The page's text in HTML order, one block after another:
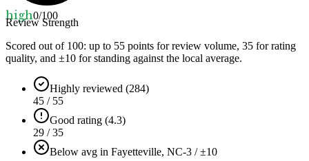
high0/100
Review Strength
Scored out of 100: up to 55 points for review volume, 35 for rating
quality, and ±10 for standing against the local average.
Highly reviewed (284)
45 / 55
Good rating (4.3)
29 / 35
Below avg in Fayetteville, NC-3 / ±10